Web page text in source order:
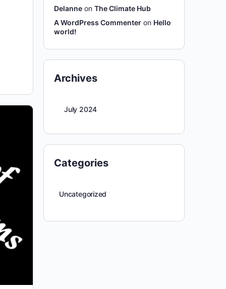
Delanne on The Climate Hub
A WordPress Commenter on Hello
world!
Archives
July 2024
Categories
Uncategorized